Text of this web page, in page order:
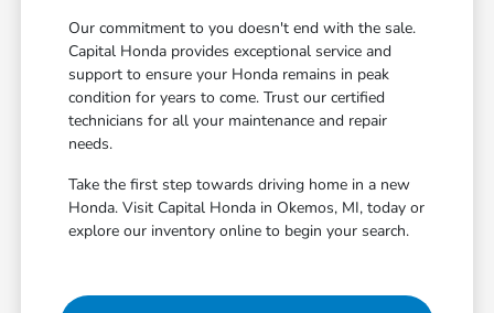
Our commitment to you doesn't end with the sale.
Capital Honda provides exceptional service and
support to ensure your Honda remains in peak
condition for years to come. Trust our certified
technicians for all your maintenance and repair
needs.
Take the first step towards driving home in a new
Honda. Visit Capital Honda in Okemos, MI, today or
explore our inventory online to begin your search.